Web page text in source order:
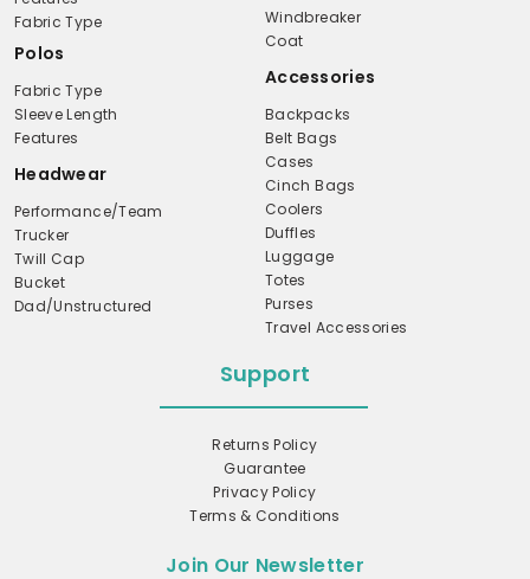
Fabric Type
Polos
Fabric Type
Sleeve Length
Features
Headwear
Performance/Team
Trucker
Twill Cap
Bucket
Dad/Unstructured
Windbreaker
Coat
Accessories
Backpacks
Belt Bags
Cases
Cinch Bags
Coolers
Duffles
Luggage
Totes
Purses
Travel Accessories
Support
Returns Policy
Guarantee
Privacy Policy
Terms & Conditions
Join Our Newsletter